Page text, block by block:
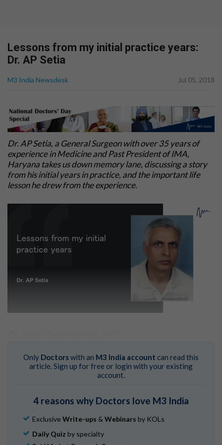
Lessons from my initial practice years:
Dr. AP Setia
M3 India Newsdesk Jul 05, 2018
Dr. AP Setia, a General Surgeon with over 35 years of
experience in Medicine and Past President of IMA,
Haryana takes us down memory lane, discussing a story
from his initial years in practice, and the important life
lesson he drew from the experience.
I got up & greeted him.
Mr. A.C.: "How are you Dr. Atam? "
This scene is from my consultation chamber, around
August 1984.
Mr. A.C. had taught me in my pre-medical class, in 1973
Only Doctorswith an M3 India account can read this
article. Sign up for free or login with your existing
account.
4 reasons why Doctors love M3 India
Exclusive Write-ups & Webinars by KOLs
Daily Quiz by specialty